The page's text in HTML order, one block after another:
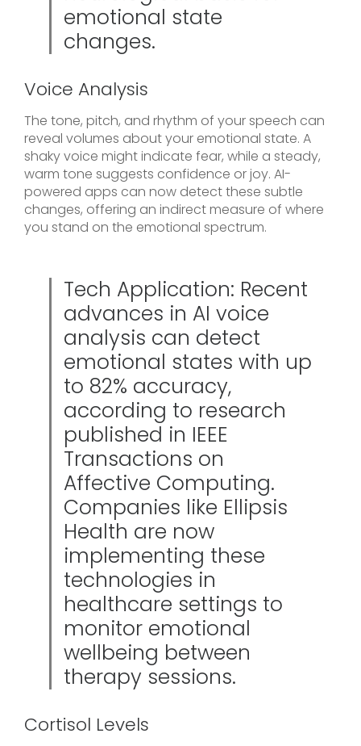
emotional state
changes.
Voice Analysis
The tone, pitch, and rhythm of your speech can
reveal volumes about your emotional state. A
shaky voice might indicate fear, while a steady,
warm tone suggests confidence or joy. AI-
powered apps can now detect these subtle
changes, offering an indirect measure of where
you stand on the emotional spectrum.
Tech Application: Recent
advances in AI voice
analysis can detect
emotional states with up
to 82% accuracy,
according to research
published in IEEE
Transactions on
Affective Computing.
Companies like Ellipsis
Health are now
implementing these
technologies in
healthcare settings to
monitor emotional
wellbeing between
therapy sessions.
Cortisol Levels